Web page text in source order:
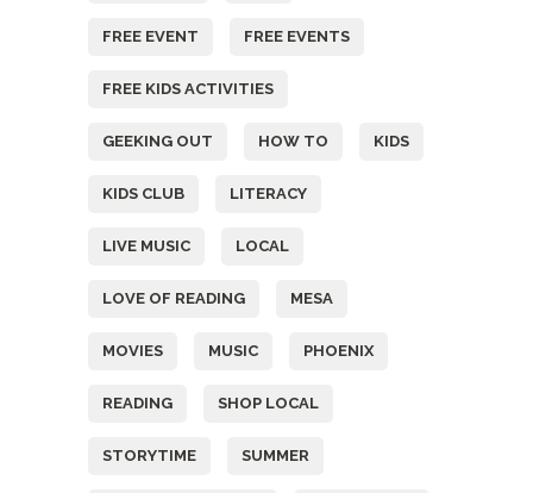
FREE EVENT FREE EVENTS
FREE KIDS ACTIVITIES
GEEKING OUT HOW TO KIDS
KIDS CLUB LITERACY
LIVE MUSIC LOCAL
LOVE OF READING MESA
MOVIES MUSIC PHOENIX
READING SHOP LOCAL
STORYTIME SUMMER